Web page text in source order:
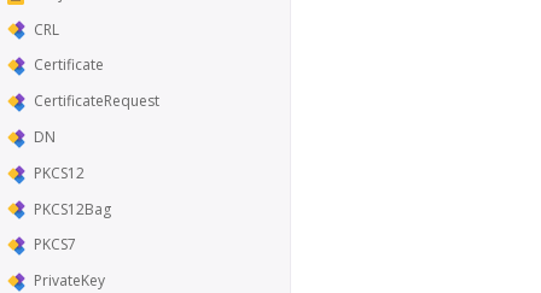
CRL
Certificate
CertificateRequest
DN
PKCS12
PKCS12Bag
PKCS7
PrivateKey